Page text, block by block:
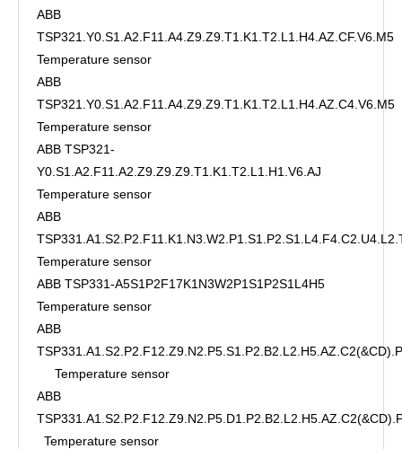
ABB
TSP321.Y0.S1.A2.F11.A4.Z9.Z9.T1.K1.T2.L1.H4.AZ.CF.V6.M5
Temperature sensor
ABB
TSP321.Y0.S1.A2.F11.A4.Z9.Z9.T1.K1.T2.L1.H4.AZ.C4.V6.M5
Temperature sensor
ABB TSP321-
Y0.S1.A2.F11.A2.Z9.Z9.Z9.T1.K1.T2.L1.H1.V6.AJ
Temperature sensor
ABB
Temperature sensor
ABB TSP331-A5S1P2F17K1N3W2P1S1P2S1L4H5
Temperature sensor
ABB
Temperature sensor
ABB
Temperature sensor